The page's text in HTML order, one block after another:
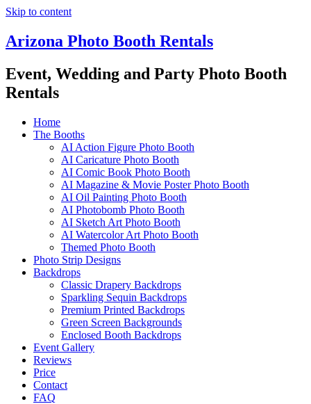
Skip to content
Arizona Photo Booth Rentals
Event, Wedding and Party Photo Booth
Rentals
Home
The Booths
AI Action Figure Photo Booth
AI Caricature Photo Booth
AI Comic Book Photo Booth
AI Magazine & Movie Poster Photo Booth
AI Oil Painting Photo Booth
AI Photobomb Photo Booth
AI Sketch Art Photo Booth
AI Watercolor Art Photo Booth
Themed Photo Booth
Photo Strip Designs
Backdrops
Classic Drapery Backdrops
Sparkling Sequin Backdrops
Premium Printed Backdrops
Green Screen Backgrounds
Enclosed Booth Backdrops
Event Gallery
Reviews
Price
Contact
FAQ